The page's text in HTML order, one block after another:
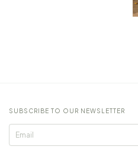
SUBSCRIBE TO OUR NEWSLETTER